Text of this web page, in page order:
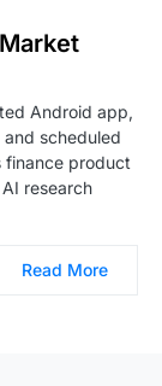
Android app,
scheduled
finance product
research
Read More